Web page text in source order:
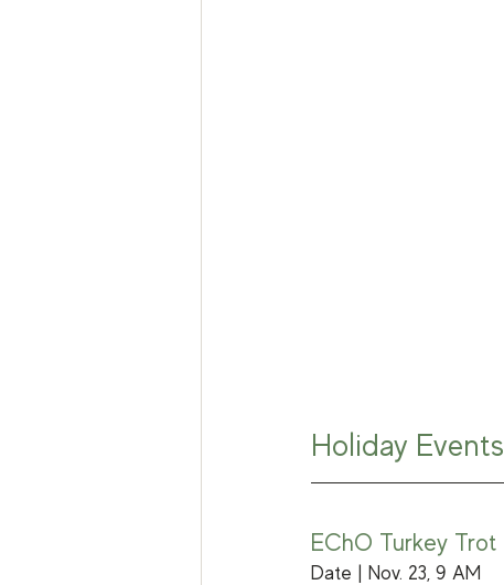
Holiday Events
EChO Turkey Trot
Date | Nov. 23, 9 AM